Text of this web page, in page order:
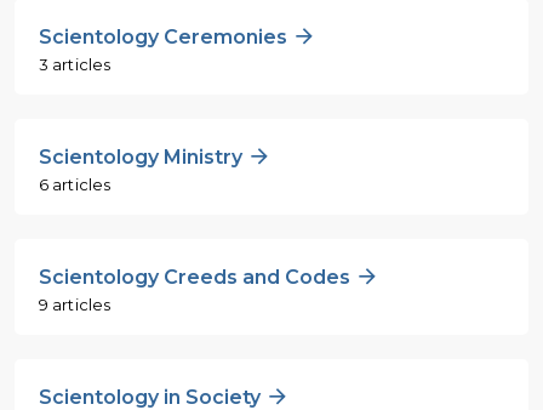
Scientology Ceremonies
3 articles
Scientology Ministry
6 articles
Scientology Creeds and Codes
9 articles
Scientology in Society